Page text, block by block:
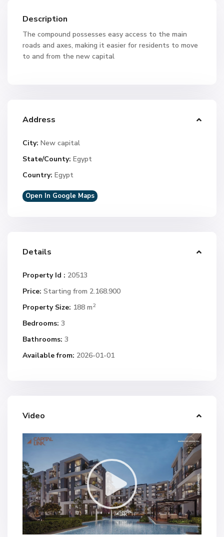
Description
The compound possesses easy access to the main
roads and axes, making it easier for residents to move
to and from the new capital
Address
City: New capital
State/County: Egypt
Country: Egypt
Open In Google Maps
Details
Property Id : 20513
Price: Starting from 2.168.900
Property Size: 188 m2
Bedrooms: 3
Bathrooms: 3
Available from: 2026-01-01
Video